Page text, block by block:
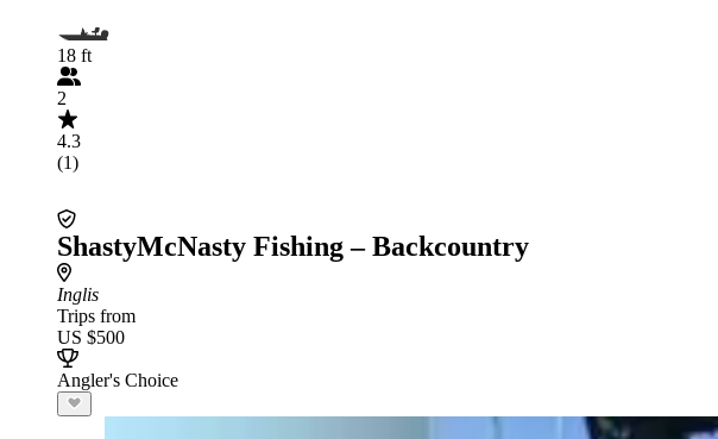
18 ft
2
4.3
(1)
ShastyMcNasty Fishing – Backcountry
Inglis
Trips from
US $500
Angler's Choice